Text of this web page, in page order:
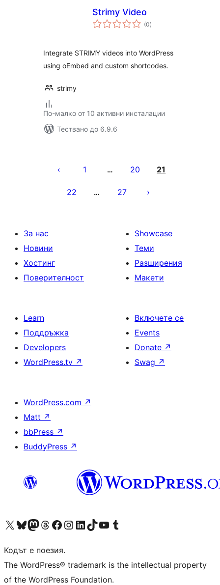
Strimy Video
(0общо
оценки
)
Integrate STRIMY videos into WordPress
using oEmbed and custom shortcodes.
strimy
По-малко от 10 активни инсталации
Тествано до 6.9.6
1 … 20 21
22 … 27
За нас
Новини
Хостинг
Поверителност
Showcase
Теми
Разширения
Макети
Learn
Поддръжка
Developers
WordPress.tv ↗
Включете се
Events
Donate ↗
Swag ↗
WordPress.com ↗
Matt ↗
bbPress ↗
BuddyPress ↗
Visit our X (formerly Twitter) account
Visit our Bluesky account
Visit our Mastodon account
Visit our Threads account
Посетете нашата страница във Facebook
Посетете нашия профил в Instagram
Посетете нашия профил в LinkedIn
Visit our TikTok account
Visit our YouTube channel
Visit our Tumblr account
Кодът е поезия.
The WordPress® trademark is the intellectual property
of the WordPress Foundation.